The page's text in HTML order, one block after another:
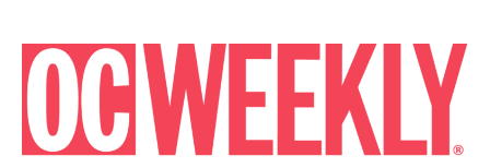
content